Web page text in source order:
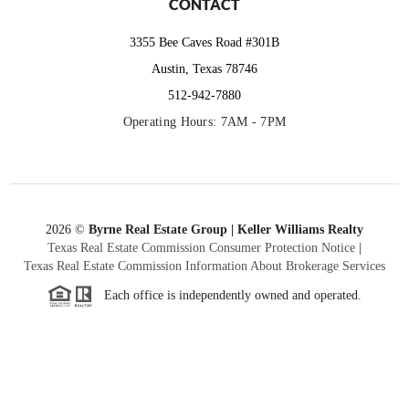
CONTACT
3355 Bee Caves Road #301B
Austin, Texas 78746
512-942-7880
Operating Hours: 7AM - 7PM
2026 © Byrne Real Estate Group | Keller Williams Realty
Texas Real Estate Commission Consumer Protection Notice
Texas Real Estate Commission Information About Brokerage Services
Each office is independently owned and operated.